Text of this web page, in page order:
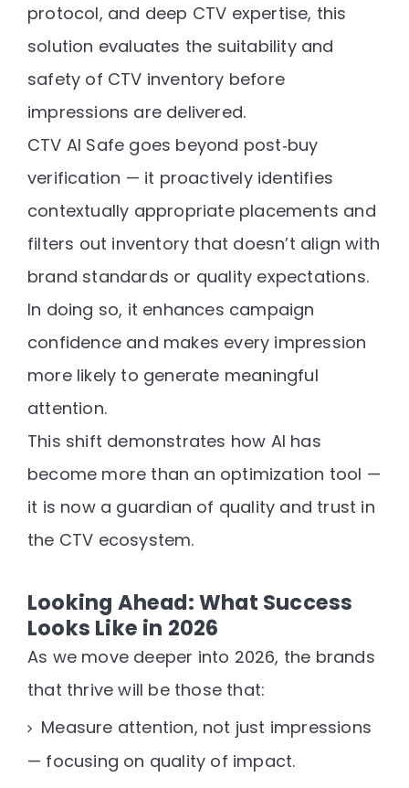
protocol, and deep CTV expertise, this
solution evaluates the suitability and
safety of CTV inventory before
impressions are delivered.
CTV AI Safe goes beyond post‑buy
verification — it proactively identifies
contextually appropriate placements and
filters out inventory that doesn’t align with
brand standards or quality expectations.
In doing so, it enhances campaign
confidence and makes every impression
more likely to generate meaningful
attention.
This shift demonstrates how AI has
become more than an optimization tool —
it is now a guardian of quality and trust in
the CTV ecosystem.
Looking Ahead: What Success
Looks Like in 2026
As we move deeper into 2026, the brands
that thrive will be those that:
Measure attention, not just impressions
— focusing on quality of impact.